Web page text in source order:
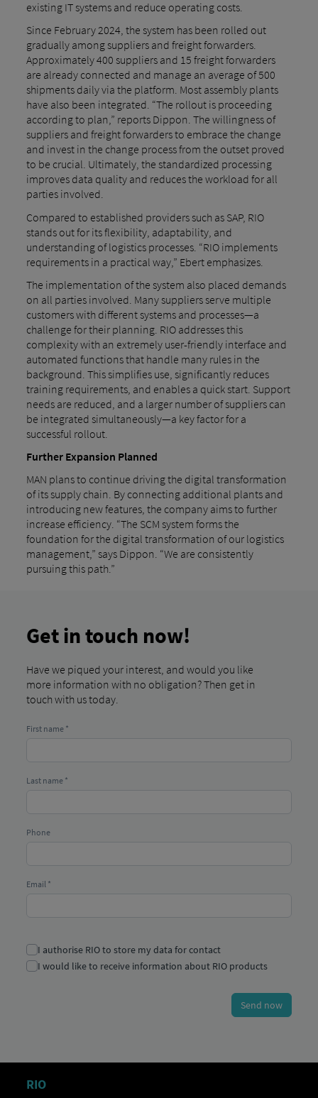
existing IT systems and reduce operating costs.
Since February 2024, the system has been rolled out
gradually among suppliers and freight forwarders.
Approximately 400 suppliers and 15 freight forwarders
are already connected and manage an average of 500
shipments daily via the platform. Most assembly plants
have also been integrated. “The rollout is proceeding
according to plan,” reports Dippon. The willingness of
suppliers and freight forwarders to embrace the change
and invest in the change process from the outset proved
to be crucial. Ultimately, the standardized processing
improves data quality and reduces the workload for all
parties involved.
Compared to established providers such as SAP, RIO
stands out for its flexibility, adaptability, and
understanding of logistics processes. “RIO implements
requirements in a practical way,” Ebert emphasizes.
The implementation of the system also placed demands
on all parties involved. Many suppliers serve multiple
customers with different systems and processes—a
challenge for their planning. RIO addresses this
complexity with an extremely user-friendly interface and
automated functions that handle many rules in the
background. This simplifies use, significantly reduces
training requirements, and enables a quick start. Support
needs are reduced, and a larger number of suppliers can
be integrated simultaneously—a key factor for a
successful rollout.
Further Expansion Planned
MAN plans to continue driving the digital transformation
of its supply chain. By connecting additional plants and
introducing new features, the company aims to further
increase efficiency. “The SCM system forms the
foundation for the digital transformation of our logistics
management,” says Dippon. “We are consistently
pursuing this path.”
Get in touch now!
Have we piqued your interest, and would you like
more information with no obligation? Then get in
touch with us today.
RIO